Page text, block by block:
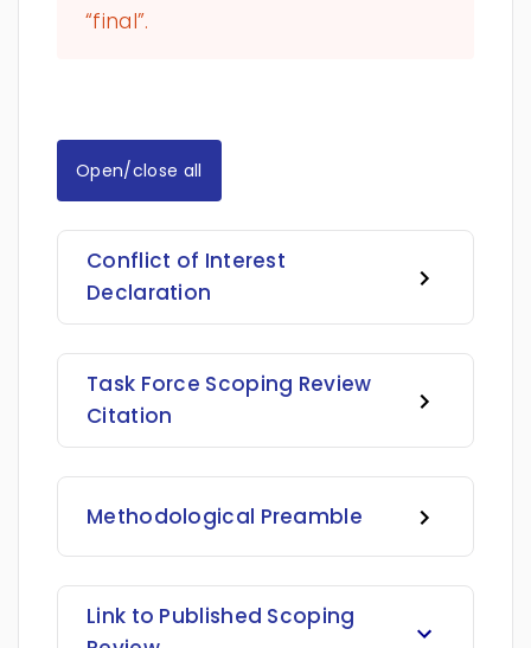
“final”.
Open/close all
Conflict of Interest
Declaration
Task Force Scoping Review
Citation
Methodological Preamble
Link to Published Scoping